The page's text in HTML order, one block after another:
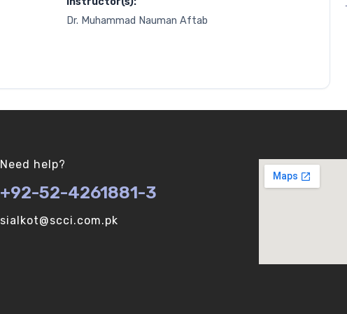
Dr. Muhammad Nauman Aftab
Need help?
+92-52-4261881-3
sialkot@scci.com.pk